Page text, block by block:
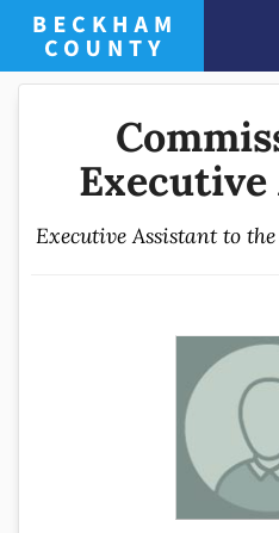
Executive Assistant to